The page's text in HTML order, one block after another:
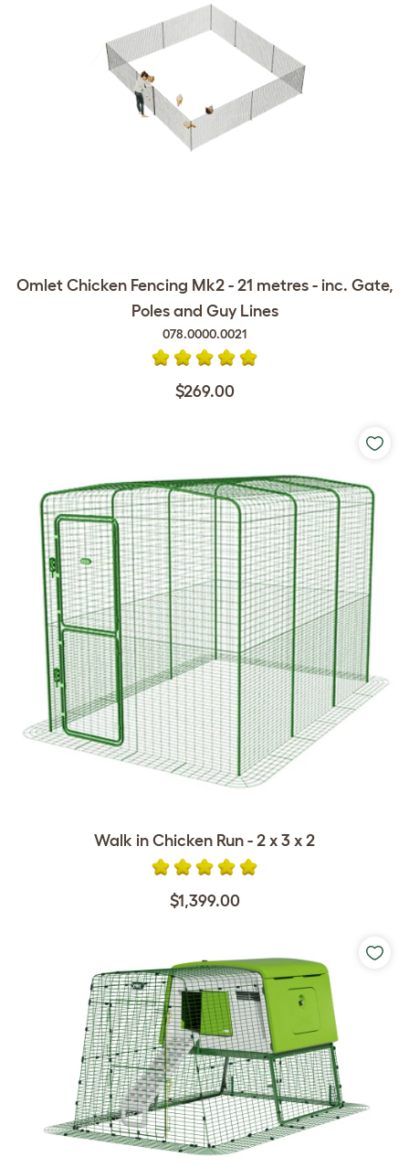
Omlet Chicken Fencing Mk2 - 21 metres - inc. Gate,
Poles and Guy Lines
078.0000.0021
$269.00
Walk in Chicken Run - 2 x 3 x 2
$1,399.00